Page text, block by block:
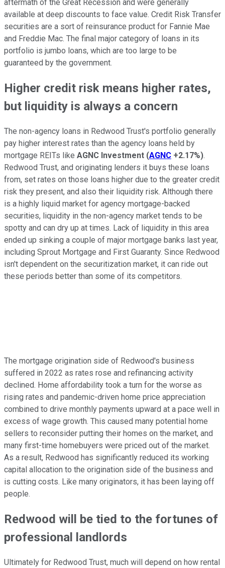
aftermath of the Great Recession and were generally
available at deep discounts to face value. Credit Risk Transfer
securities are a sort of reinsurance product for Fannie Mae
and Freddie Mac. The final major category of loans in its
portfolio is jumbo loans, which are too large to be
guaranteed by the government.
Higher credit risk means higher rates,
but liquidity is always a concern
The non-agency loans in Redwood Trust's portfolio generally
pay higher interest rates than the agency loans held by
mortgage REITs like AGNC Investment (AGNC +2.17%).
Redwood Trust, and originating lenders it buys these loans
from, set rates on those loans higher due to the greater credit
risk they present, and also their liquidity risk. Although there
is a highly liquid market for agency mortgage-backed
securities, liquidity in the non-agency market tends to be
spotty and can dry up at times. Lack of liquidity in this area
ended up sinking a couple of major mortgage banks last year,
including Sprout Mortgage and First Guaranty. Since Redwood
isn't dependent on the securitization market, it can ride out
these periods better than some of its competitors.
The mortgage origination side of Redwood's business
suffered in 2022 as rates rose and refinancing activity
declined. Home affordability took a turn for the worse as
rising rates and pandemic-driven home price appreciation
combined to drive monthly payments upward at a pace well in
excess of wage growth. This caused many potential home
sellers to reconsider putting their homes on the market, and
many first-time homebuyers were priced out of the market.
As a result, Redwood has significantly reduced its working
capital allocation to the origination side of the business and
is cutting costs. Like many originators, it has been laying off
people.
Redwood will be tied to the fortunes of
professional landlords
Ultimately for Redwood Trust, much will depend on how rental